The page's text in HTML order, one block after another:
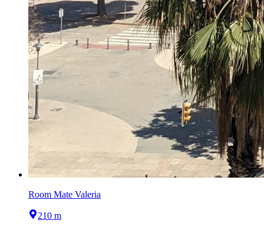
Room Mate Valeria
210 m